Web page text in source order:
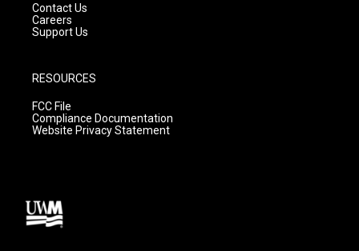
Contact Us
Careers
Support Us
RESOURCES
FCC File
Compliance Documentation
Website Privacy Statement